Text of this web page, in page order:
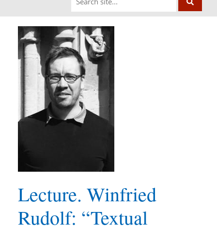
Lecture. Winfried
Rudolf: “Textual